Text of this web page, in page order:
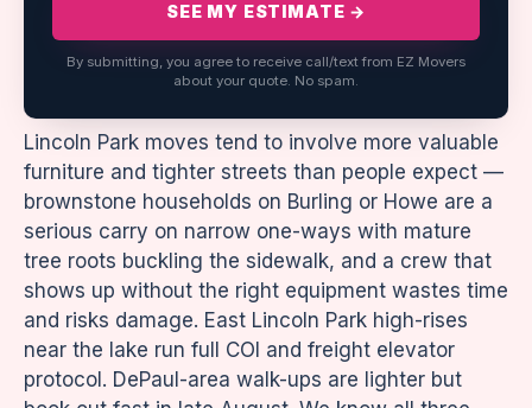
Lincoln Park moves tend to involve more valuable
furniture and tighter streets than people expect —
brownstone households on Burling or Howe are a
serious carry on narrow one-ways with mature
tree roots buckling the sidewalk, and a crew that
shows up without the right equipment wastes time
and risks damage. East Lincoln Park high-rises
near the lake run full COI and freight elevator
protocol. DePaul-area walk-ups are lighter but
SEE MY ESTIMATE →
By submitting, you agree to receive call/text from EZ Movers
about your quote. No spam.